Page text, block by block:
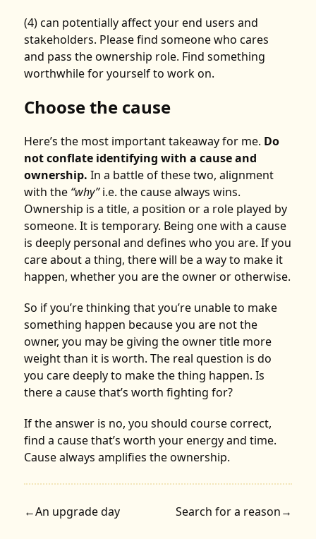
(4) can potentially affect your end users and
stakeholders. Please find someone who cares
and pass the ownership role. Find something
worthwhile for yourself to work on.
Choose the cause
Here’s the most important takeaway for me. Do
not conflate identifying with a cause and
ownership. In a battle of these two, alignment
with the “why”i.e. the cause always wins.
Ownership is a title, a position or a role played by
someone. It is temporary. Being one with a cause
is deeply personal and defines who you are. If you
care about a thing, there will be a way to make it
happen, whether you are the owner or otherwise.
So if you’re thinking that you’re unable to make
something happen because you are not the
owner, you may be giving the owner title more
weight than it is worth. The real question is do
you care deeply to make the thing happen. Is
there a cause that’s worth fighting for?
If the answer is no, you should course correct,
find a cause that’s worth your energy and time.
Cause always amplifies the ownership.
←An upgrade day Search for a reason→